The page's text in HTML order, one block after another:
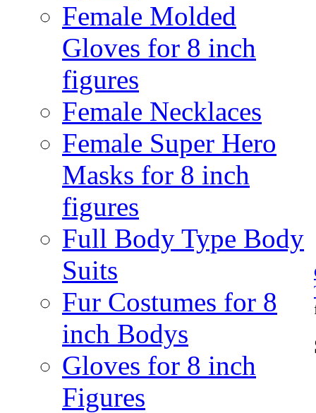
Female Molded
Gloves for 8 inch
figures
Female Necklaces
Female Super Hero
Masks for 8 inch
figures
Full Body Type Body
Suits
Fur Costumes for 8
inch Bodys
Gloves for 8 inch
Figures